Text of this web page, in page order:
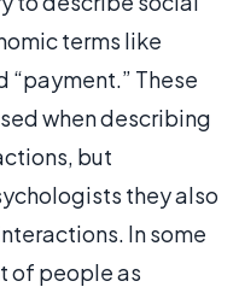
terms like
“payment.” These
when describing
but
they also
In some
of people as